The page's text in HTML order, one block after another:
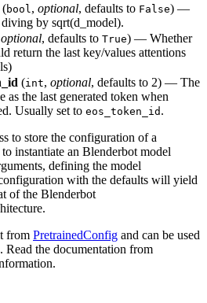
(bool , optional, defaults to False) —
by sqrt(d_model).
optional, defaults to True) — Whether
return the last key/values attentions
(int, optional, defaults to 2) — The
as the last generated token when
Usually set to eos_token_id .
to store the configuration of a
instantiate an Blenderbot model
defining the model
with the defaults will yield
of the Blenderbot
from PretrainedConfig and can be used
Read the documentation from